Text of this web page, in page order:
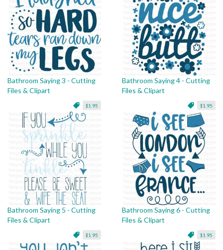
Bathroom Saying 3 - Cutting
Files & Clipart
$1.95
Bathroom Saying 4 - Cutting
Files & Clipart
$1.95
Bathroom Saying 5 - Cutting
Files & Clipart
$1.95
Bathroom Saying 6 - Cutting
Files & Clipart
$1.95